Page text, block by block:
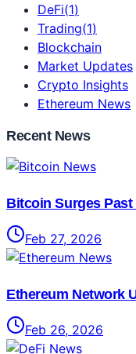
DeFi(1)
Trading(1)
Blockchain
Market Updates
Crypto Insights
Ethereum News
Recent News
Bitcoin Surges
Feb 27, 2026
Ethereum Network
Feb 26, 2026